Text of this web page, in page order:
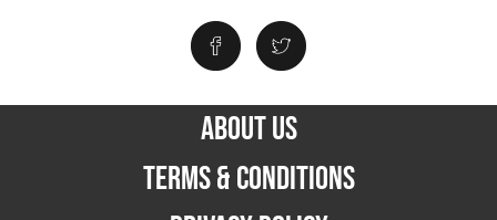
ABOUT US
TERMS & CONDITIONS